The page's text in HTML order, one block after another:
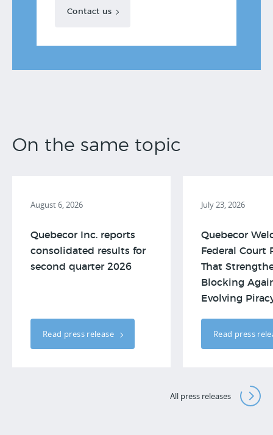
Contact us
On the same topic
August 6, 2026
Quebecor Inc. reports
consolidated results for
second quarter 2026
Read press release
July 23, 2026
Quebecor
Federal Court
That
Blocking
Evolving
Read press
All press releases